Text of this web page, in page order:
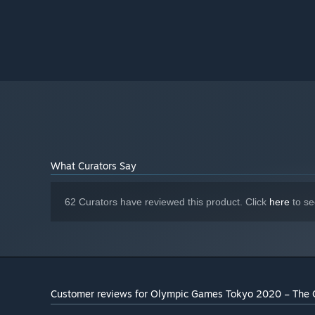
What Curators Say
62 Curators have reviewed this product. Click here to
Customer reviews for Olympic Games Tokyo 2020 –